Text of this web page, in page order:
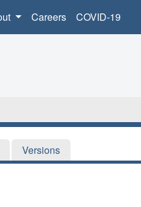
Careers COVID-19
Versions